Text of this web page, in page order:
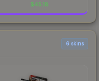
$45.18
6 skins